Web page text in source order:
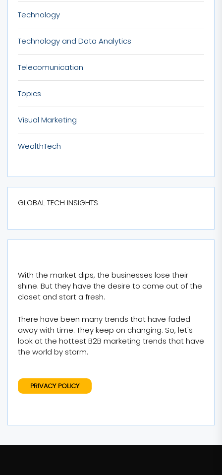
Technology
Technology and Data Analytics
Telecomunication
Topics
Visual Marketing
WealthTech
GLOBAL TECH INSIGHTS
With the market dips, the businesses lose their
shine. But they have the desire to come out of the
closet and start a fresh.
There have been many trends that have faded
away with time. They keep on changing. So, let's
look at the hottest B2B marketing trends that have
the world by storm.
PRIVACY POLICY